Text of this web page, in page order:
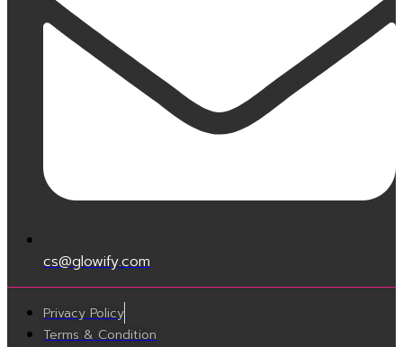
cs@glowify.com
Privacy Policy
Terms & Condition